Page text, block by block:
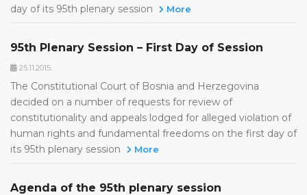
day of its 95th plenary session
More
95th Plenary Session – First Day of Session
25.11.2015.
The Constitutional Court of Bosnia and Herzegovina
decided on a number of requests for review of
constitutionality and appeals lodged for alleged violation of
human rights and fundamental freedoms on the first day of
its 95th plenary session
More
Agenda of the 95th plenary session